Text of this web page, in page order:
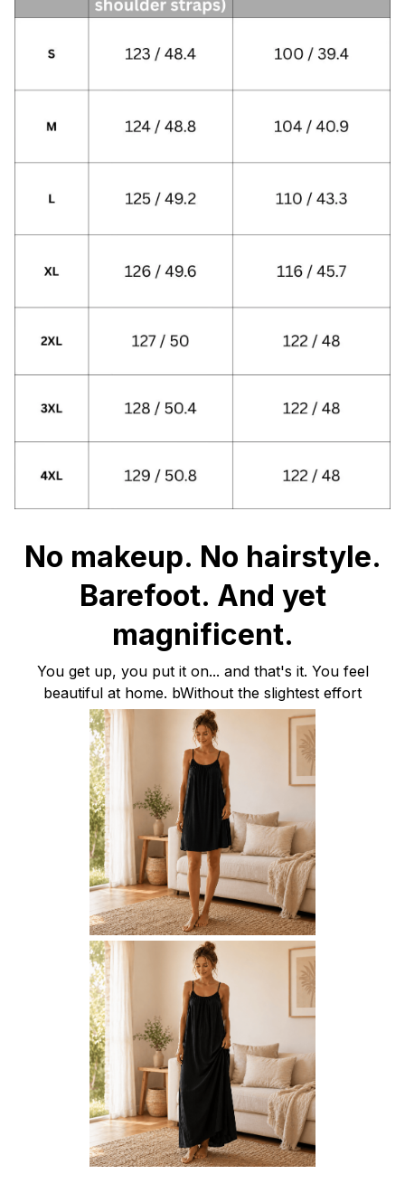
No makeup. No hairstyle.
Barefoot. And yet
magnificent.
You get up, you put it on... and that's it. You feel
beautiful at home. bWithout the slightest effort